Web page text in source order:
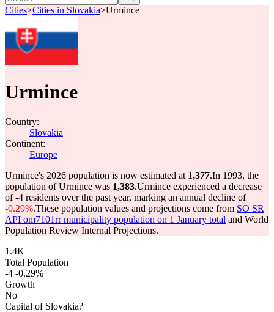
Cities>Cities in Slovakia>Urmince
Urmince
Country:
Slovakia
Continent:
Europe
Urmince's 2026 population is now estimated at 1,377.In 1993, the
population of Urmince was 1,383.Urmince experienced a decrease
of-4 residents over the past year, marking an annual decline of
-0.29%.These population values and projections come from SO SR
API om7101rr municipality population on 1 January total and World
Population Review Internal Projections.
1.4K
Total Population
-4 -0.29%
Growth
No
Capital of Slovakia?